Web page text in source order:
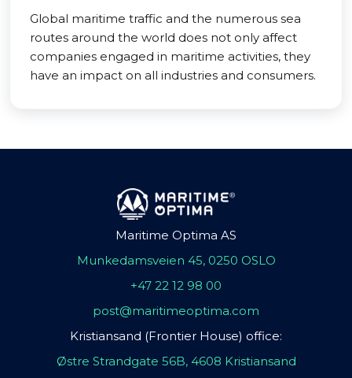
Global maritime traffic and the numerous sea
routes around the world does not only affect
companies engaged in maritime activities, they
have an impact on all industries and consumers.
Maritime Optima AS
Munkedamsveien 45, 0250 OSLO
+47 22 12 98 00
post@maritimeoptima.com
Kristiansand (Frontier House) office:
Østre Strandgate 56B, 4608 Kristiansand